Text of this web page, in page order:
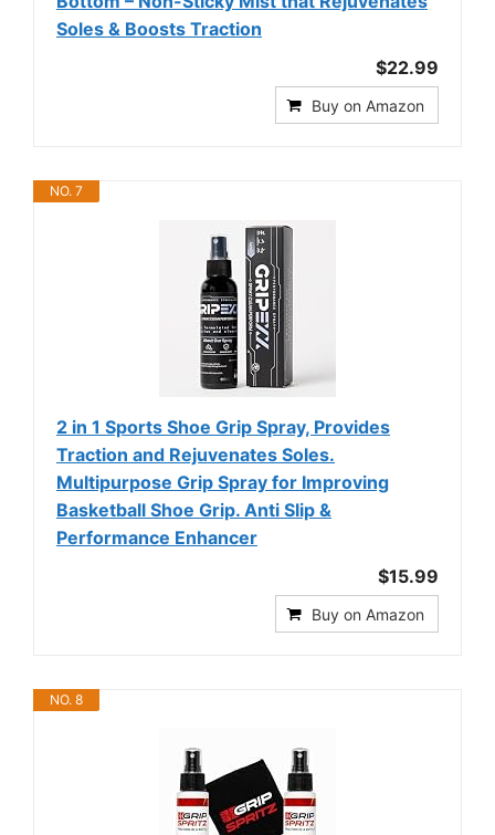
Soles & Boosts Traction
$22.99
Buy on Amazon
NO. 7
2 in 1 Sports Shoe Grip Spray, Provides
Traction and Rejuvenates Soles.
Multipurpose Grip Spray for Improving
Basketball Shoe Grip. Anti Slip &
Performance Enhancer
$15.99
Buy on Amazon
NO. 8